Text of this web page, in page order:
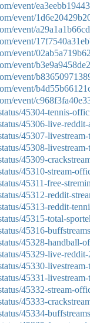
event/
event/
event/
event/
event/
event/
event/
event/
event/
45304-tennis-
45306-live-
45307-
45308-
45309-
45310-stream-
45311-free-
45312-reddit-
45313-reddit-
45315-total-
45316-
45328-handball-
45329-live-
45330-
45331-
45332-stream-
45333-
45334-